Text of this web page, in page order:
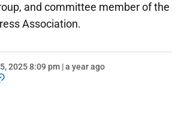
and committee member of the
Association.
2025 8:09 pm | a year ago